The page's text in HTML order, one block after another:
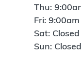
Thu:
Fri:
Sat: Closed
Sun: Closed